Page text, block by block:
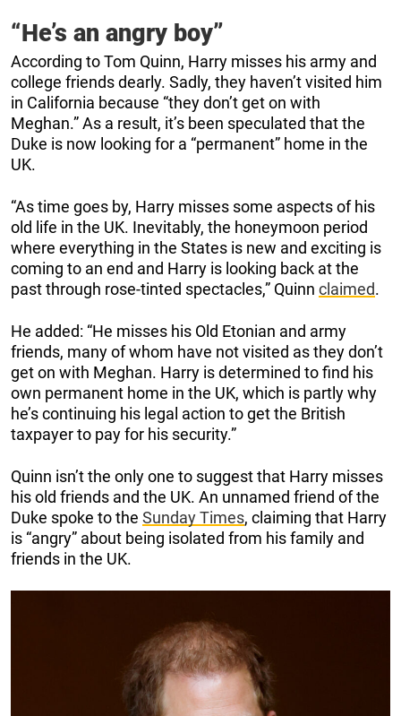
“He’s an angry boy”
According to Tom Quinn, Harry misses his army and
college friends dearly. Sadly, they haven’t visited him
in California because “they don’t get on with
Meghan.” As a result, it’s been speculated that the
Duke is now looking for a “permanent” home in the
UK.
“As time goes by, Harry misses some aspects of his
old life in the UK. Inevitably, the honeymoon period
where everything in the States is new and exciting is
coming to an end and Harry is looking back at the
past through rose-tinted spectacles,” Quinn claimed.
He added: “He misses his Old Etonian and army
friends, many of whom have not visited as they don’t
get on with Meghan. Harry is determined to find his
own permanent home in the UK, which is partly why
he’s continuing his legal action to get the British
taxpayer to pay for his security.”
Quinn isn’t the only one to suggest that Harry misses
his old friends and the UK. An unnamed friend of the
Duke spoke to the Sunday Times, claiming that Harry
is “angry” about being isolated from his family and
friends in the UK.